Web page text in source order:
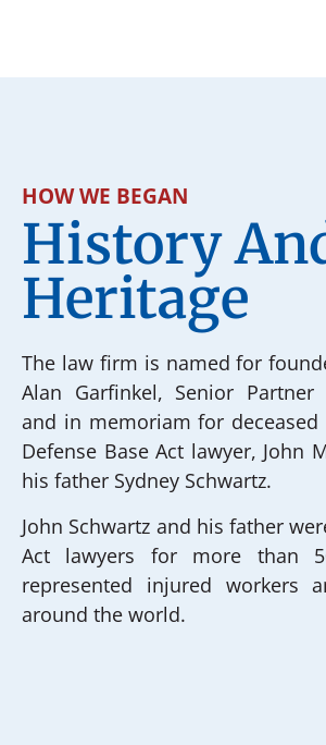
HOW WE BEGAN
History
Heritage
The law firm is named for
Alan Garfinkel, Senior Partner
and in memoriam for deceased
Defense Base Act lawyer, John
his father Sydney Schwartz.
John Schwartz and his father
Act lawyers for more than
represented injured workers
around the world.